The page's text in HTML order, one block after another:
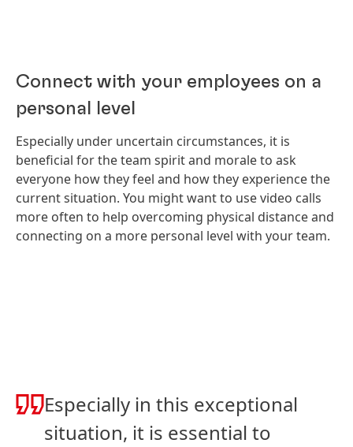
Connect with your employees on a
personal level
Especially under uncertain circumstances, it is
beneficial for the team spirit and morale to ask
everyone how they feel and how they experience the
current situation. You might want to use video calls
more often to help overcoming physical distance and
connecting on a more personal level with your team.
Especially in this exceptional
situation, it is essential to